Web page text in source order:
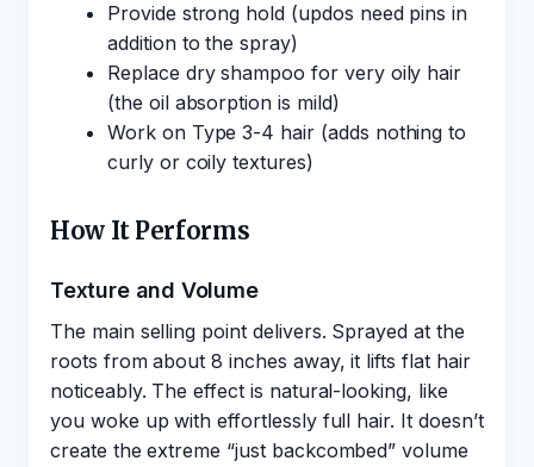
Provide strong hold (updos need pins in
addition to the spray)
Replace dry shampoo for very oily hair
(the oil absorption is mild)
Work on Type 3-4 hair (adds nothing to
curly or coily textures)
How It Performs
Texture and Volume
The main selling point delivers. Sprayed at the
roots from about 8 inches away, it lifts flat hair
noticeably. The effect is natural-looking, like
you woke up with effortlessly full hair. It doesn’t
create the extreme “just backcombed” volume